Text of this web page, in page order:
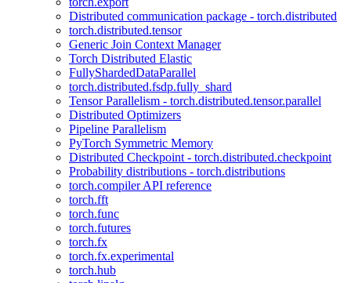
Distributed communication package - torch.distributed
torch.distributed.tensor
Generic Join Context Manager
Torch Distributed Elastic
FullyShardedDataParallel
torch.distributed.fsdp.fully_shard
Tensor Parallelism - torch.distributed.tensor.parallel
Distributed Optimizers
Pipeline Parallelism
PyTorch Symmetric Memory
Distributed Checkpoint - torch.distributed.checkpoint
Probability distributions - torch.distributions
torch.compiler API reference
torch.fft
torch.func
torch.futures
torch.fx
torch.fx.experimental
torch.hub